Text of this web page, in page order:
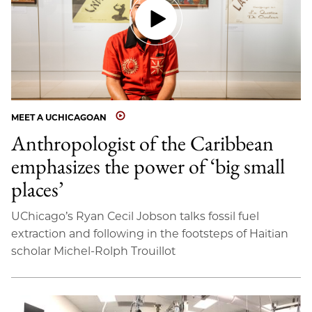
MEET A UCHICAGOAN
Anthropologist of the Caribbean
emphasizes the power of ‘big small
places’
UChicago’s Ryan Cecil Jobson talks fossil fuel
extraction and following in the footsteps of Haitian
scholar Michel-Rolph Trouillot